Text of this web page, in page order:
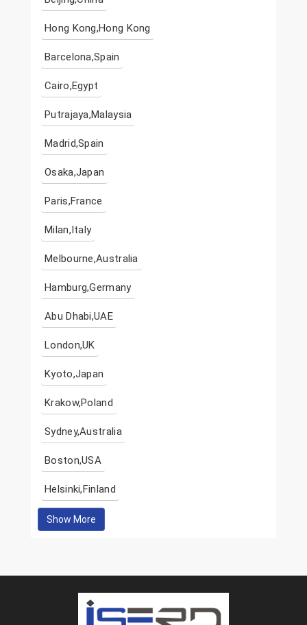
Hong Kong,Hong Kong
Barcelona,Spain
Cairo,Egypt
Putrajaya,Malaysia
Madrid,Spain
Osaka,Japan
Paris,France
Milan,Italy
Melbourne,Australia
Hamburg,Germany
Abu Dhabi,UAE
London,UK
Kyoto,Japan
Krakow,Poland
Sydney,Australia
Boston,USA
Helsinki,Finland
Show More